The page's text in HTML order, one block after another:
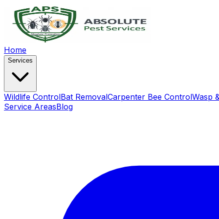
Home
Services
Wildlife ControlBat RemovalCarpenter Bee ControlWasp
Service AreasBlog